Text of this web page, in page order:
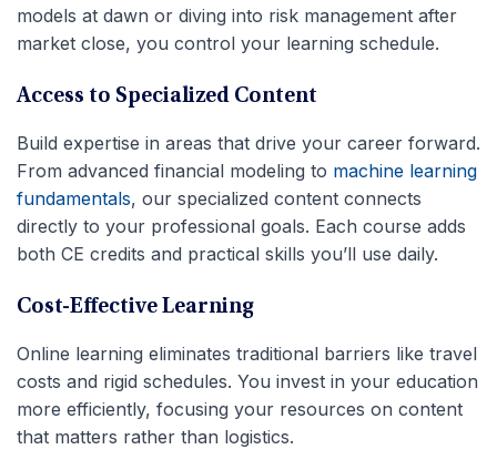
models at dawn or diving into risk management after
market close, you control your learning schedule.
Access to Specialized Content
Build expertise in areas that drive your career forward.
From advanced financial modeling to machine learning
fundamentals, our specialized content connects
directly to your professional goals. Each course adds
both CE credits and practical skills you’ll use daily.
Cost-Effective Learning
Online learning eliminates traditional barriers like travel
costs and rigid schedules. You invest in your education
more efficiently, focusing your resources on content
that matters rather than logistics.